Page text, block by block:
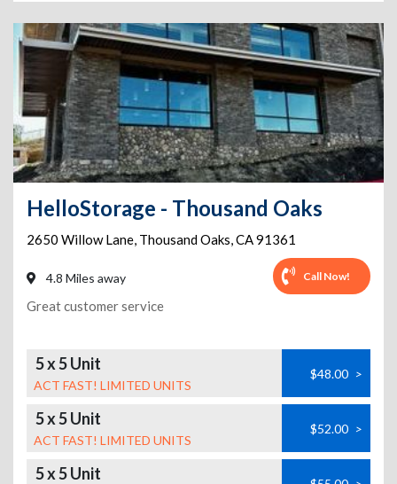
HelloStorage - Thousand Oaks
2650 Willow Lane, Thousand Oaks,CA91361
4.8 Miles away Call Now!
Great customer service
5 x 5 Unit
ACT FAST! LIMITED UNITS
$48.00 >
5 x 5 Unit
ACT FAST! LIMITED UNITS
$52.00 >
5 x 5 Unit